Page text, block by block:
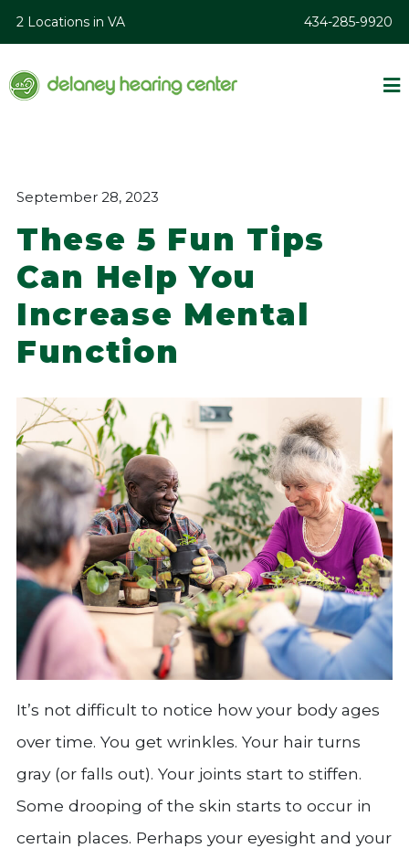
2 Locations in VA 434-285-9920
September 28, 2023
These 5 Fun Tips
Can Help You
Increase Mental
Function
It’s not difficult to notice how your body ages
over time. You get wrinkles. Your hair turns
gray (or falls out). Your joints start to stiffen.
Some drooping of the skin starts to occur in
certain places. Perhaps your eyesight and your